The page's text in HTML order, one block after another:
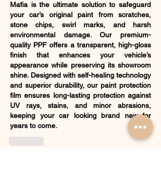
Mafia is the ultimate solution to safeguard
your car’s original paint from scratches,
stone chips, swirl marks, and harsh
environmental damage. Our premium-
quality PPF offers a transparent, high-gloss
finish that enhances your vehicle’s
appearance while preserving its showroom
shine. Designed with self-healing technology
and superior durability, our paint protection
film ensures long-lasting protection against
UV rays, stains, and minor abrasions,
keeping your car looking brand new for
years to come.